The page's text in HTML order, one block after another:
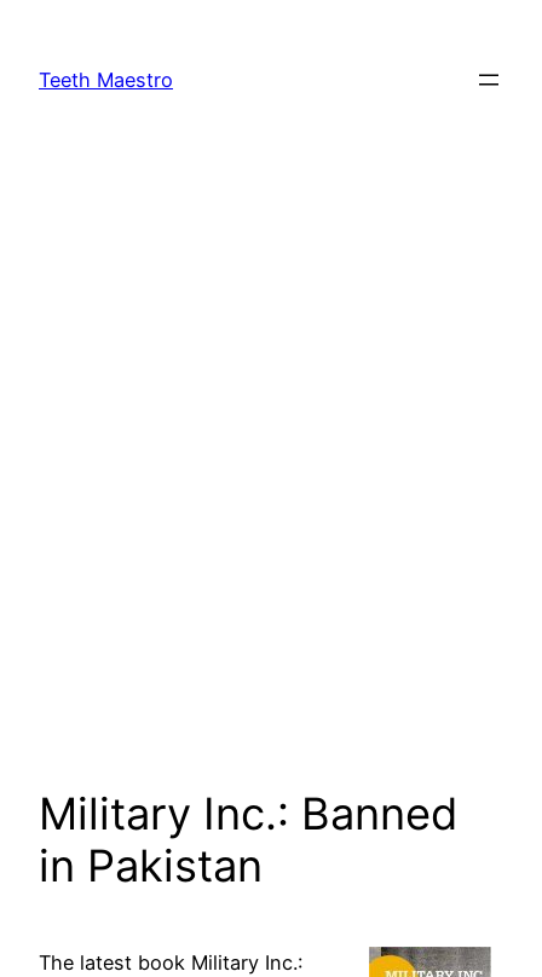
content
Teeth Maestro
Military Inc.: Banned
in Pakistan
The latest book Military Inc.: